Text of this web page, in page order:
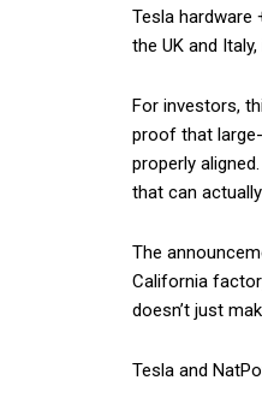
Tesla
the UK and
For investors,
proof that
properly
that can
The
California
doesn’t just
Tesla and